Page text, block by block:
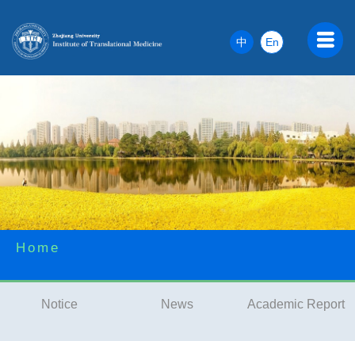
En
中
Home
Notice News Academic Report